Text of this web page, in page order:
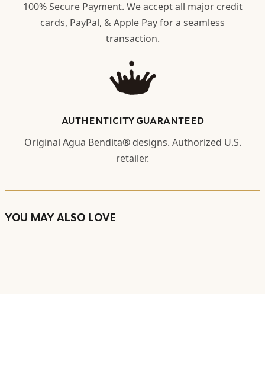
100% Secure Payment. We accept all major credit
cards, PayPal, & Apple Pay for a seamless
transaction.
AUTHENTICITY GUARANTEED
Original Agua Bendita® designs. Authorized U.S.
retailer.
YOU MAY ALSO LOVE